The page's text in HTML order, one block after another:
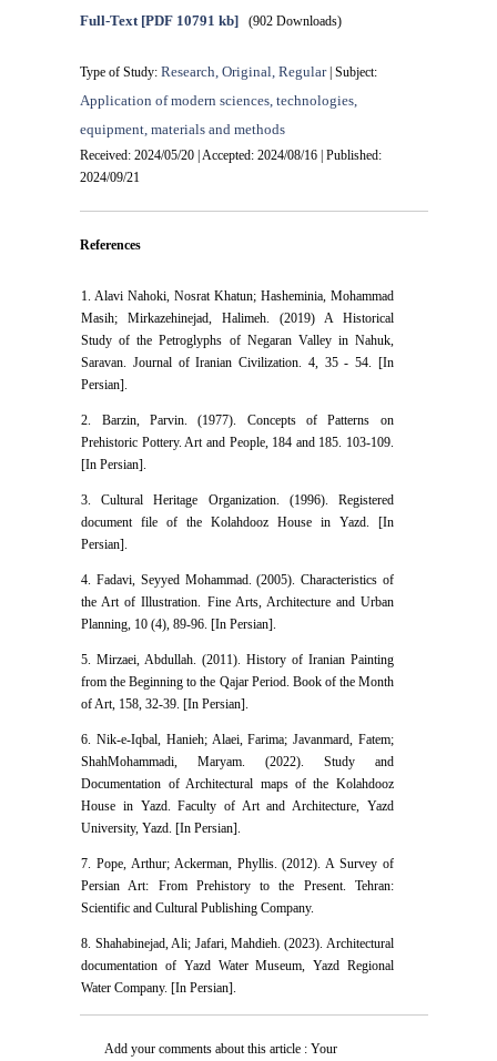
Full-Text[PDF 10791 kb] (902 Downloads)
Type of Study:Research, Original, Regular| Subject:
Application of modern sciences, technologies,
equipment, materials and methods
Received: 2024/05/20 | Accepted: 2024/08/16 | Published:
2024/09/21
References
1. Alavi Nahoki, Nosrat Khatun; Hasheminia, Mohammad
Masih; Mirkazehinejad, Halimeh. (2019) A Historical
Study of the Petroglyphs of Negaran Valley in Nahuk,
Saravan. Journal of Iranian Civilization. 4, 35 - 54. [In
Persian].
2. Barzin, Parvin. (1977). Concepts of Patterns on
Prehistoric Pottery. Art and People, 184 and 185. 103-109.
[In Persian].
3. Cultural Heritage Organization. (1996). Registered
document file of the Kolahdooz House in Yazd. [In
Persian].
4. Fadavi, Seyyed Mohammad. (2005). Characteristics of
the Art of Illustration. Fine Arts, Architecture and Urban
Planning, 10 (4), 89-96. [In Persian].
5. Mirzaei, Abdullah. (2011). History of Iranian Painting
from the Beginning to the Qajar Period. Book of the Month
of Art, 158, 32-39. [In Persian].
6. Nik-e-Iqbal, Hanieh; Alaei, Farima; Javanmard, Fatem;
ShahMohammadi, Maryam. (2022). Study and
Documentation of Architectural maps of the Kolahdooz
House in Yazd. Faculty of Art and Architecture, Yazd
University, Yazd. [In Persian].
7. Pope, Arthur; Ackerman, Phyllis. (2012). A Survey of
Persian Art: From Prehistory to the Present. Tehran:
Scientific and Cultural Publishing Company.
8. Shahabinejad, Ali; Jafari, Mahdieh. (2023). Architectural
documentation of Yazd Water Museum, Yazd Regional
Water Company. [In Persian].
Add your comments about this article : Your